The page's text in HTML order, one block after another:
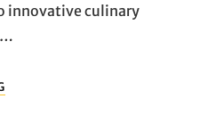
innovative culinary
…
DELIGHTS